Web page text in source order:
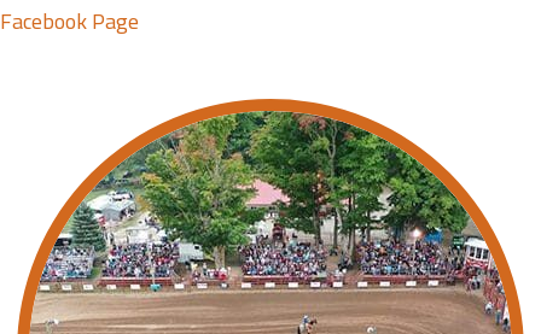
Facebook Page